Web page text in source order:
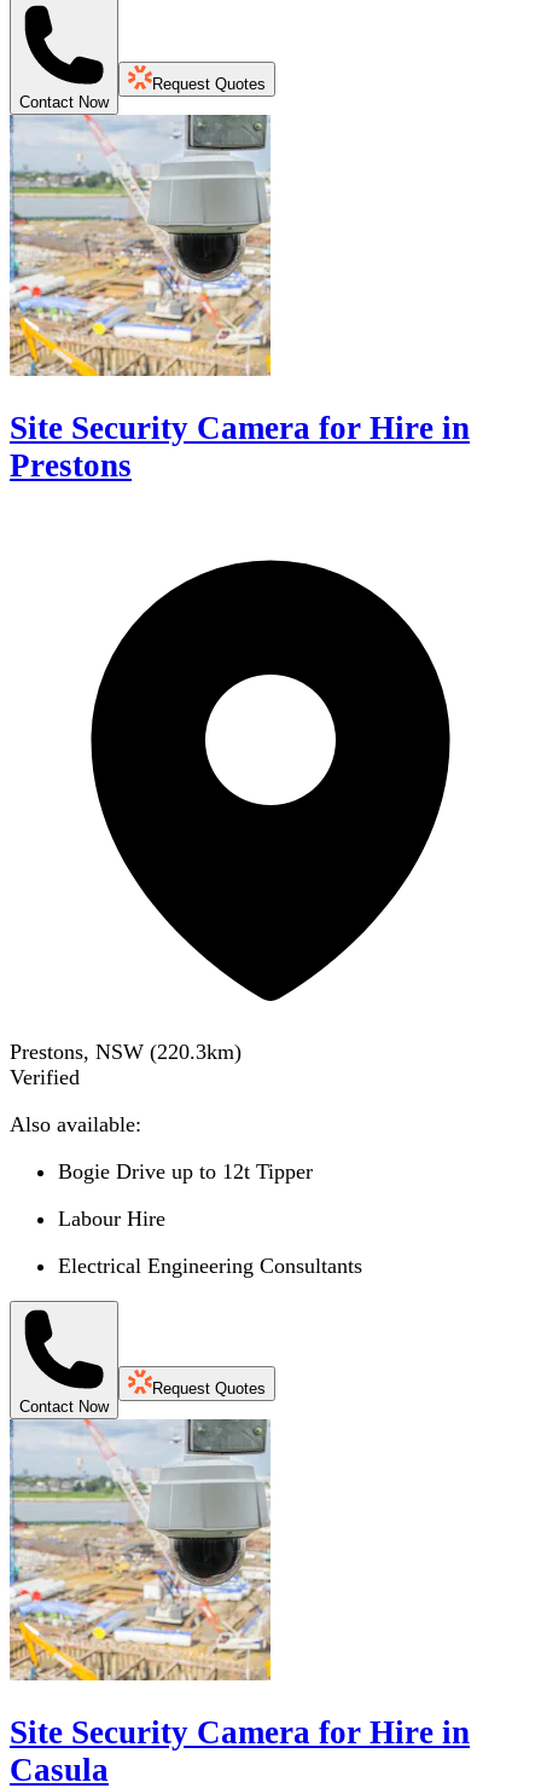
Contact Now
Request Quotes
Site Security Camera for Hire in
Prestons
Prestons, NSW (220.3km)
Verified
Also available:
Bogie Drive up to 12t Tipper
Labour Hire
Electrical Engineering Consultants
Contact Now
Request Quotes
Site Security Camera for Hire in
Casula